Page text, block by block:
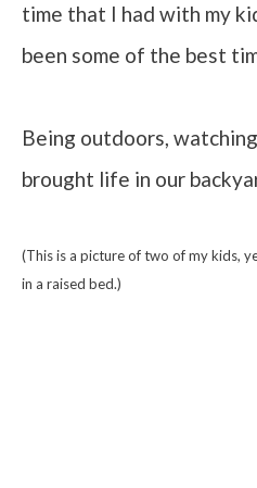
time that I had with my
been some of the best
Being outdoors,
brought life in our
(This is a picture of two of my kids,
in a raised bed.)